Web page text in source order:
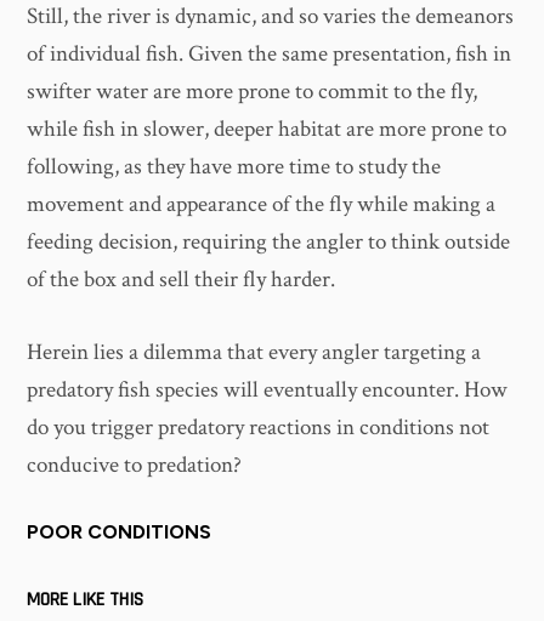
Still, the river is dynamic, and so varies the demeanors
of individual fish. Given the same presentation, fish in
swifter water are more prone to commit to the fly,
while fish in slower, deeper habitat are more prone to
following, as they have more time to study the
movement and appearance of the fly while making a
feeding decision, requiring the angler to think outside
of the box and sell their fly harder.
Herein lies a dilemma that every angler targeting a
predatory fish species will eventually encounter. How
do you trigger predatory reactions in conditions not
conducive to predation?
POOR CONDITIONS
MORE LIKE THIS